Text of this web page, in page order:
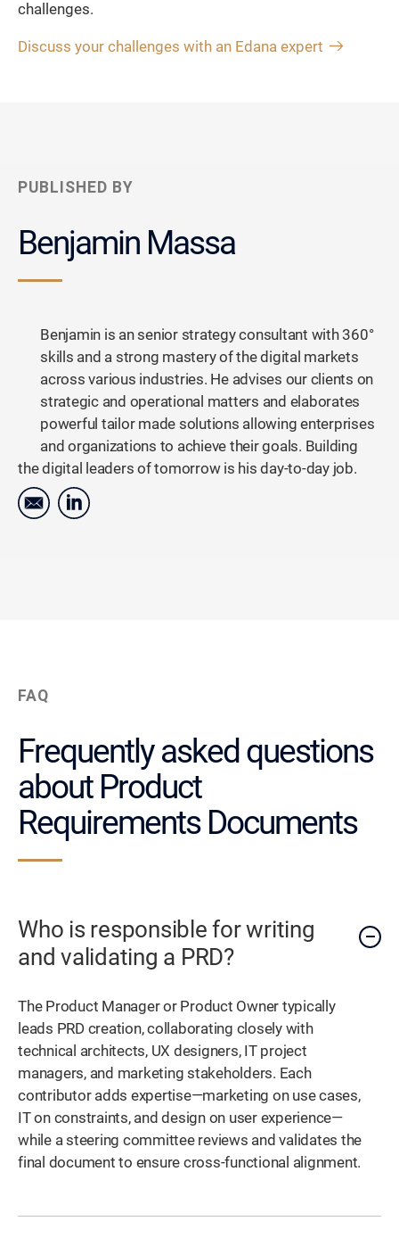
challenges.
Discuss your challenges with an Edana expert
PUBLISHED BY
Benjamin Massa
Benjamin is an senior strategy consultant with 360°
skills and a strong mastery of the digital markets
across various industries. He advises our clients on
strategic and operational matters and elaborates
powerful tailor made solutions allowing enterprises
and organizations to achieve their goals. Building
the digital leaders of tomorrow is his day-to-day job.
FAQ
Frequently asked questions
about Product
Requirements Documents
Who is responsible for writing
and validating a PRD?
The Product Manager or Product Owner typically
leads PRD creation, collaborating closely with
technical architects, UX designers, IT project
managers, and marketing stakeholders. Each
contributor adds expertise—marketing on use cases,
IT on constraints, and design on user experience—
while a steering committee reviews and validates the
final document to ensure cross-functional alignment.